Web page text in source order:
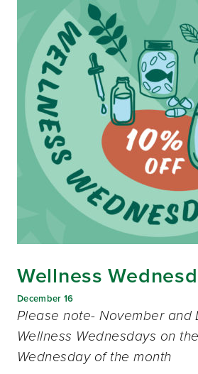
Wellness
December 16
Please note- November and
Wellness Wednesdays on
Wednesday of the month